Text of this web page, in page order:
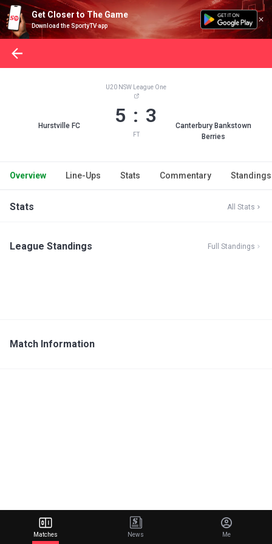
Get Closer to The Game
Download the SportyTV app
Hurstville FC
U20 NSW League One
5 : 3
FT
Canterbury Bankstown
Berries
Overview Line-Ups Stats Commentary Standings
Stats All Stats
League Standings Full Standings
Match Information
Matches News Me